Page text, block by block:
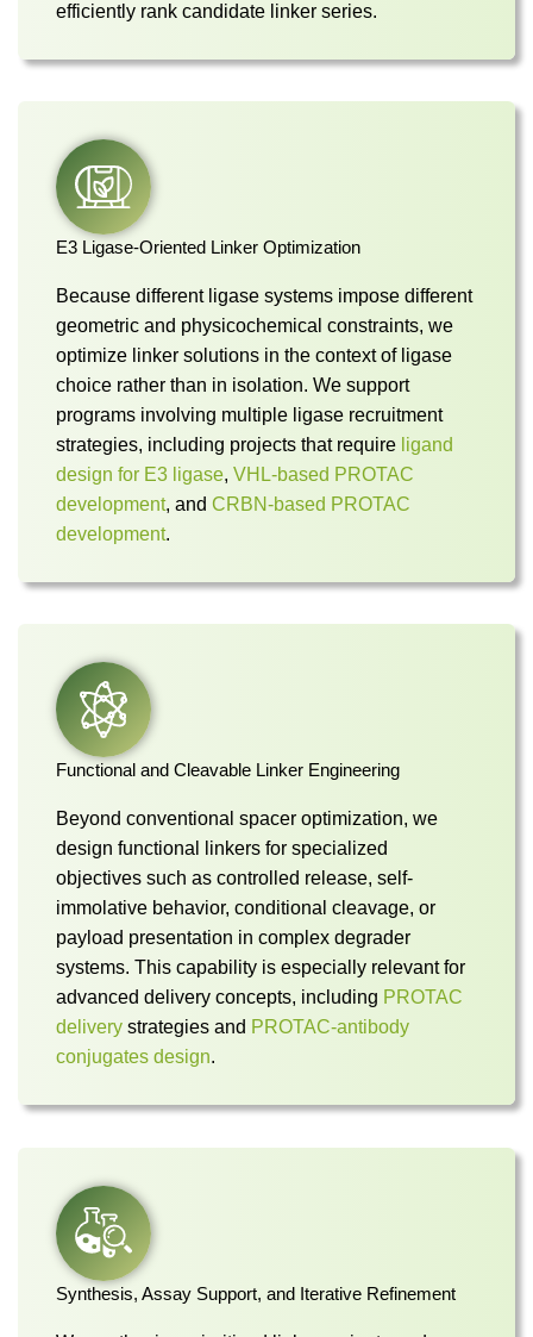
efficiently rank candidate linker series.
E3 Ligase-Oriented Linker Optimization
Because different ligase systems impose different
geometric and physicochemical constraints, we
optimize linker solutions in the context of ligase
choice rather than in isolation. We support
programs involving multiple ligase recruitment
strategies, including projects that require ligand
design for E3 ligase, VHL-based PROTAC
development, and CRBN-based PROTAC
development.
Functional and Cleavable Linker Engineering
Beyond conventional spacer optimization, we
design functional linkers for specialized
objectives such as controlled release, self-
immolative behavior, conditional cleavage, or
payload presentation in complex degrader
systems. This capability is especially relevant for
advanced delivery concepts, including PROTAC
delivery strategies and PROTAC-antibody
conjugates design.
Synthesis, Assay Support, and Iterative Refinement